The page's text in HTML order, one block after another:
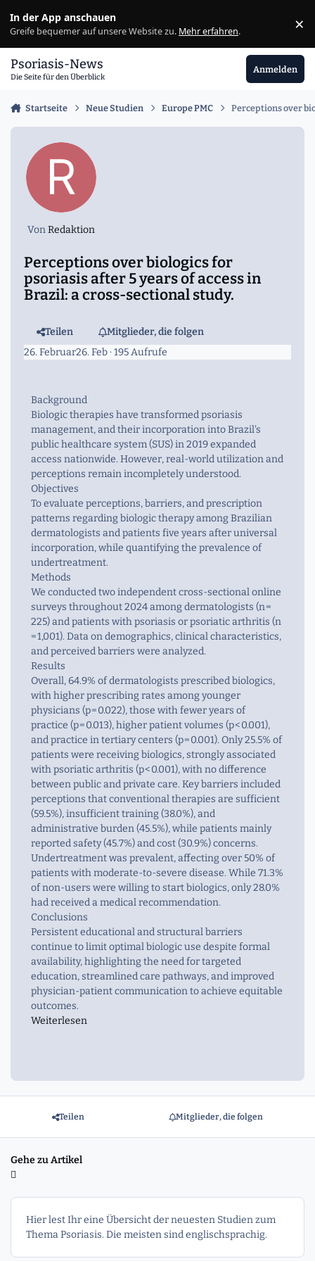
In der App anschauen
Greife bequemer auf unsere Website zu. Mehr erfahren. ×
Psoriasis-News
Die Seite für den Überblick
Anmelden
Startseite Neue Studien Europe PMC Perceptions over
VonRedaktion
Perceptions over biologics for
psoriasis after 5 years of access in
Brazil: a cross-sectional study.
Teilen
Mitglieder, die folgen
26. Februar26. Feb· 195 Aufrufe
Background
Biologic therapies have transformed psoriasis
management, and their incorporation into Brazil's
public healthcare system (SUS) in 2019 expanded
access nationwide. However, real-world utilization and
perceptions remain incompletely understood.
Objectives
To evaluate perceptions, barriers, and prescription
patterns regarding biologic therapy among Brazilian
dermatologists and patients five years after universal
incorporation, while quantifying the prevalence of
undertreatment.
Methods
We conducted two independent cross-sectional online
surveys throughout 2024 among dermatologists (n=
225) and patients with psoriasis or psoriatic arthritis (n
= 1,001). Data on demographics, clinical characteristics,
and perceived barriers were analyzed.
Results
Overall, 64.9% of dermatologists prescribed biologics,
with higher prescribing rates among younger
physicians (p= 0.022), those with fewer years of
practice (p= 0.013), higher patient volumes (p< 0.001),
and practice in tertiary centers (p= 0.001). Only 25.5% of
patients were receiving biologics, strongly associated
with psoriatic arthritis (p< 0.001), with no difference
between public and private care. Key barriers included
perceptions that conventional therapies are sufficient
(59.5%), insufficient training (38.0%), and
administrative burden (45.5%), while patients mainly
reported safety (45.7%) and cost (30.9%) concerns.
Undertreatment was prevalent, affecting over 50% of
patients with moderate-to-severe disease. While 71.3%
of non-users were willing to start biologics, only 28.0%
had received a medical recommendation.
Conclusions
Persistent educational and structural barriers
continue to limit optimal biologic use despite formal
availability, highlighting the need for targeted
education, streamlined care pathways, and improved
physician-patient communication to achieve equitable
outcomes.
Weiterlesen
Teilen Mitglieder, die folgen
Gehe zu Artikel
Hier lest Ihr eine Übersicht der neuesten Studien zum
Thema Psoriasis. Die meisten sind englischsprachig.